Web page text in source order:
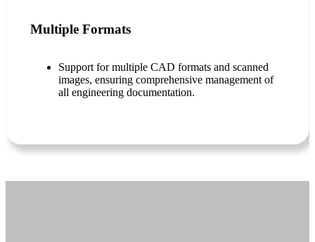
Multiple Formats
Support for multiple CAD formats and scanned
images, ensuring comprehensive management of
all engineering documentation.